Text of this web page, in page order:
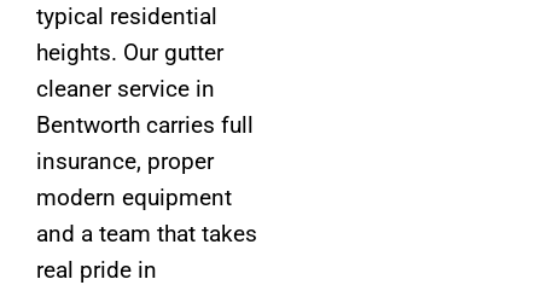
typical residential
heights. Our gutter
cleaner service in
Bentworth carries full
insurance, proper
modern equipment
and a team that takes
real pride in